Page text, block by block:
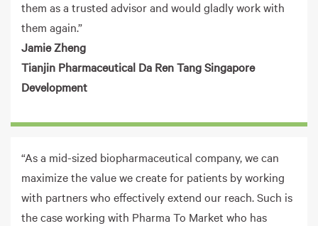
them as a trusted advisor and would gladly work with
them again.”
Jamie Zheng
Tianjin Pharmaceutical Da Ren Tang Singapore
Development
“As a mid-sized biopharmaceutical company, we can
maximize the value we create for patients by working
with partners who effectively extend our reach. Such is
the case working with Pharma To Market who has